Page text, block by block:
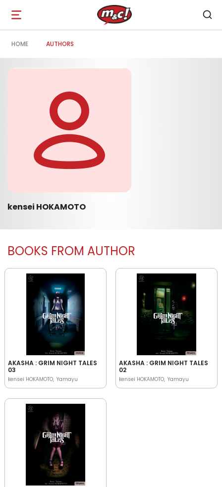
Open
navigation
HOME AUTHORS
kensei HOKAMOTO
BOOKS FROM AUTHOR
AKASHA : GRIM NIGHT TALES
03
kensei HOKAMOTO Yamayu
AKASHA : GRIM NIGHT TALES
02
kensei HOKAMOTO Yamayu